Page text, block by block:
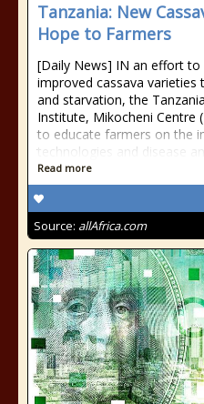
Tanzania: New
Hope to Farmers
[Daily News] IN an effort to
improved cassava
and starvation, the
Institute, Mikocheni Centre
to educate farmers on the
technologies and disease
Read more
Source: allAfrica.com